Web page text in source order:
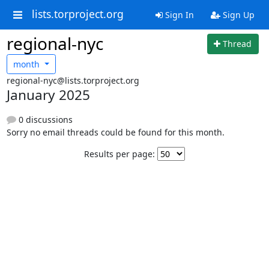
lists.torproject.org Sign In Sign Up
regional-nyc
Thread
month
regional-nyc@lists.torproject.org
January 2025
0 discussions
Sorry no email threads could be found for this month.
Results per page: